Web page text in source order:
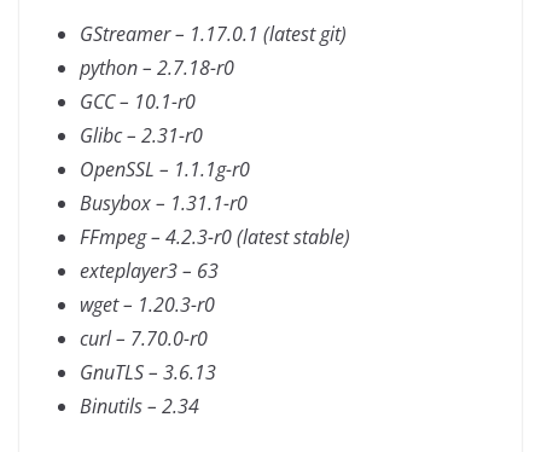
GStreamer – 1.17.0.1 (latest git)
python – 2.7.18-r0
GCC – 10.1-r0
Glibc – 2.31-r0
OpenSSL – 1.1.1g-r0
Busybox – 1.31.1-r0
FFmpeg – 4.2.3-r0 (latest stable)
exteplayer3 – 63
wget – 1.20.3-r0
curl – 7.70.0-r0
GnuTLS – 3.6.13
Binutils – 2.34